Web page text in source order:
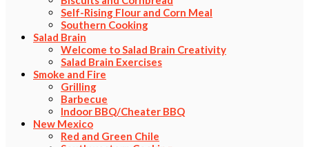
Self-Rising Flour and Corn Meal
Southern Cooking
Salad Brain
Welcome to Salad Brain Creativity
Salad Brain Exercises
Smoke and Fire
Grilling
Barbecue
Indoor BBQ/Cheater BBQ
New Mexico
Red and Green Chile